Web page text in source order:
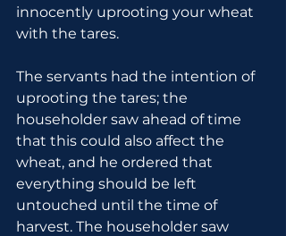
innocently uprooting your wheat
with the tares.
The servants had the intention of
uprooting the tares; the
householder saw ahead of time
that this could also affect the
wheat, and he ordered that
everything should be left
untouched until the time of
harvest. The householder saw